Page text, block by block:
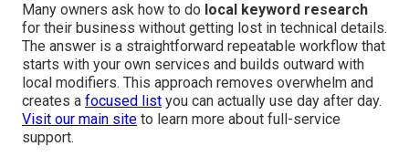
Many owners ask how to do local keyword research
for their business without getting lost in technical details.
The answer is a straightforward repeatable workflow that
starts with your own services and builds outward with
local modifiers. This approach removes overwhelm and
creates a focused list you can actually use day after day.
Visit our main site to learn more about full-service
support.